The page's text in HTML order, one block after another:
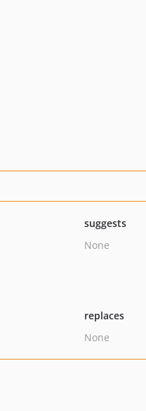
suggests
None
replaces
None